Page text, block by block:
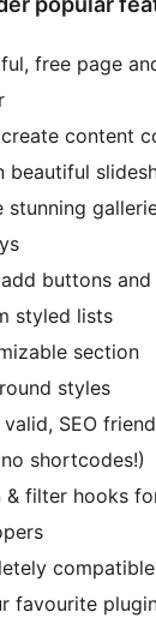
free page
content
beautiful
stunning
buttons and
styled lists
section
styles
valid, SEO
shortcodes!)
& filter hooks
favourite